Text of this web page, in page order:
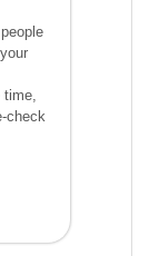
time,
check